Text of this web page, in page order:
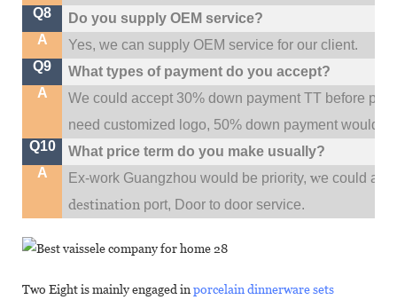
Q8
Do you supply OEM service?
A
Yes, we can supply OEM service for our client.
Q9
What types of payment do you accept?
A
We could accept 30% down payment TT before
need customized logo, 50% down payment would
Q10
What price term do you make usually?
A
Ex-work Guangzhou would be priority,we could
destination port, Door to door service.
Two Eight is mainly engaged in porcelain dinnerware sets